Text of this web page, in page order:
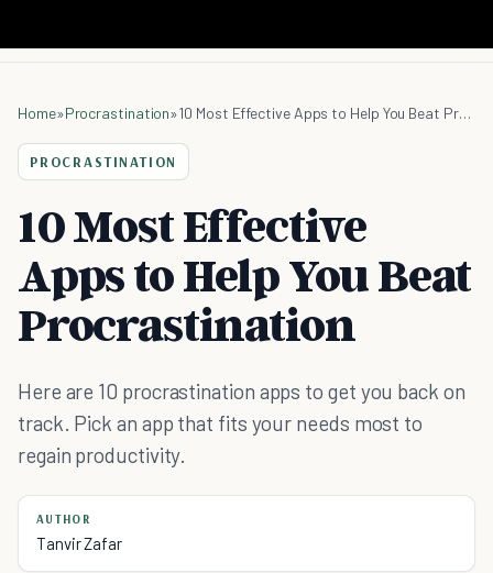
Home»Procrastination» 10 Most Effective Apps to Help You Beat Procrastination
PROCRASTINATION
10 Most Effective
Apps to Help You Beat
Procrastination
Here are 10 procrastination apps to get you back on
track. Pick an app that fits your needs most to
regain productivity.
AUTHOR
Tanvir Zafar